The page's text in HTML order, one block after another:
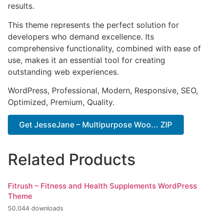
results.
This theme represents the perfect solution for
developers who demand excellence. Its
comprehensive functionality, combined with ease of
use, makes it an essential tool for creating
outstanding web experiences.
WordPress, Professional, Modern, Responsive, SEO,
Optimized, Premium, Quality.
Get JesseJane – Multipurpose Woo... ZIP
Related Products
Fitrush – Fitness and Health Supplements WordPress
Theme
50,044 downloads